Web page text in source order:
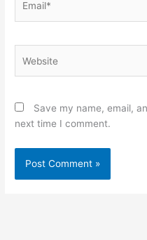
Save my name, email,
next time I comment.